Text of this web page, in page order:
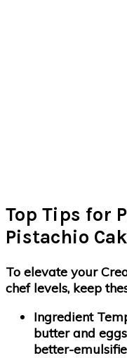
Top Tips for
Pistachio
To elevate your
chef levels, keep
Ingredient
butter and
better-